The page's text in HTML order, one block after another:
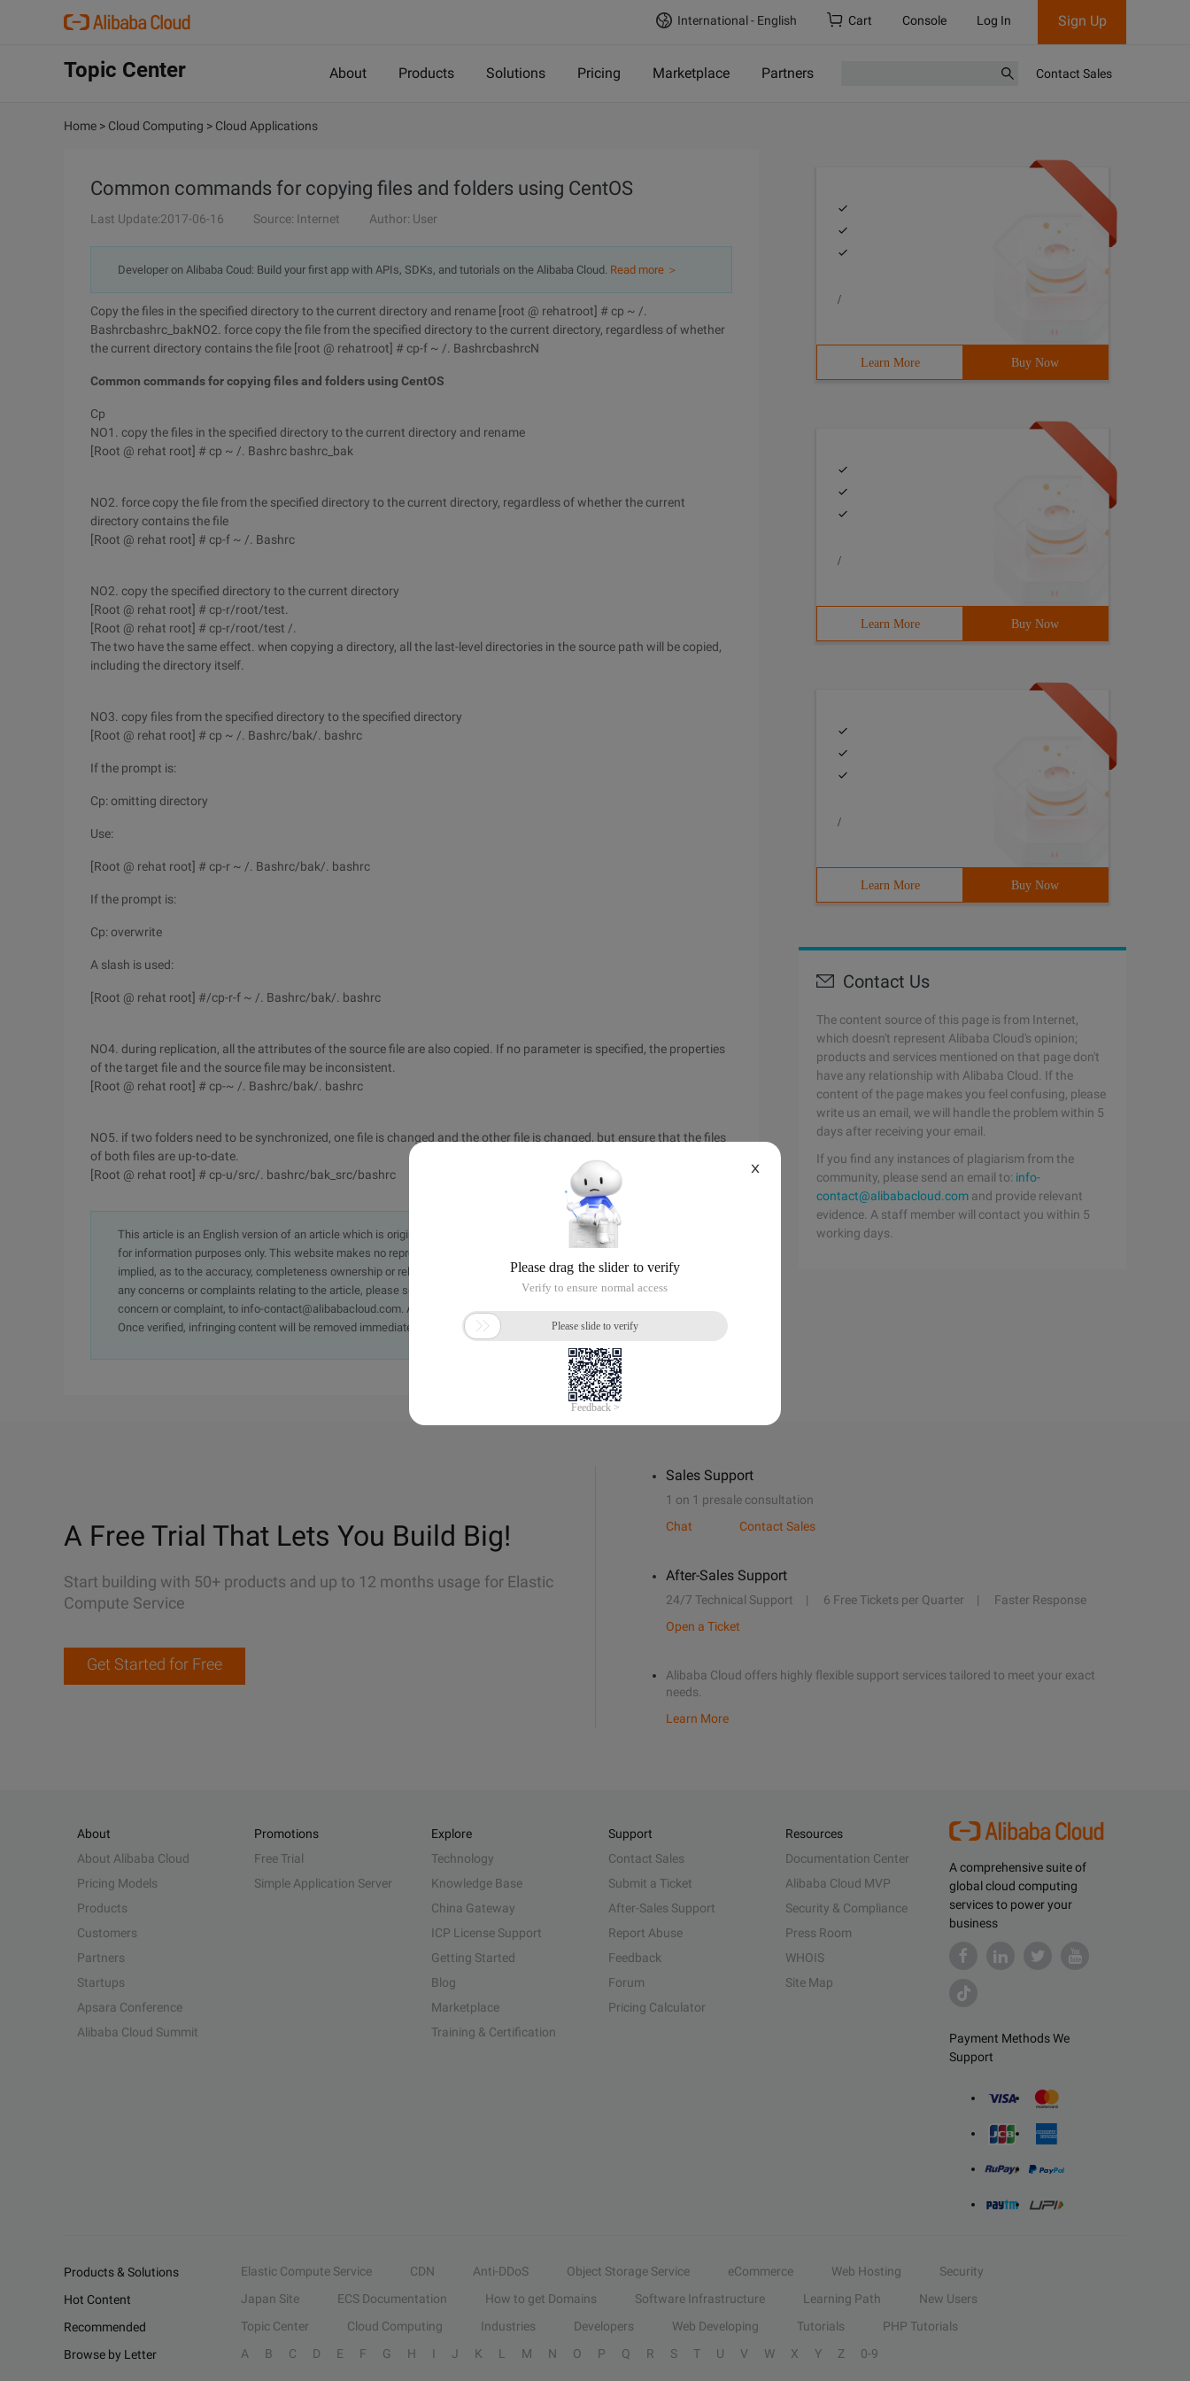
International - English Cart Console Log In Sign Up
Topic Center About Products Solutions Pricing Marketplace Partners Contact Sales
Home > Cloud Computing > Cloud Applications
Common commands for copying files and folders using CentOS
Last Update:2017-06-16 Source: Internet Author: User
Developer on Alibaba Coud: Build your first app with APIs, SDKs, and tutorials on the Alibaba Cloud. Read more ＞
Copy the files in the specified directory to the current directory and rename [root @ rehatroot] # cp ~ /.
Bashrcbashrc_bakNO2. force copy the file from the specified directory to the current directory, regardless of whether
the current directory contains the file [root @ rehatroot] # cp-f ~ /. BashrcbashrcN
Common commands for copying files and folders using CentOS
Cp
NO1. copy the files in the specified directory to the current directory and rename
[Root @ rehat root] # cp ~ /. Bashrc bashrc_bak
NO2. force copy the file from the specified directory to the current directory, regardless of whether the current
directory contains the file
[Root @ rehat root] # cp-f ~ /. Bashrc
NO2. copy the specified directory to the current directory
[Root @ rehat root] # cp-r/root/test.
[Root @ rehat root] # cp-r/root/test /.
The two have the same effect. when copying a directory, all the last-level directories in the source path will be copied,
including the directory itself.
NO3. copy files from the specified directory to the specified directory
[Root @ rehat root] # cp ~ /. Bashrc/bak/. bashrc
If the prompt is:
Cp: omitting directory
Use:
[Root @ rehat root] # cp-r ~ /. Bashrc/bak/. bashrc
If the prompt is:
Cp: overwrite
A slash is used:
[Root @ rehat root] #/cp-r-f ~ /. Bashrc/bak/. bashrc
NO4. during replication, all the attributes of the source file are also copied. If no parameter is specified, the properties
of the target file and the source file may be inconsistent.
[Root @ rehat root] # cp-~ /. Bashrc/bak/. bashrc
NO5. if two folders need to be synchronized, one file is changed and the other file is changed, but ensure that the files
of both files are up-to-date.
[Root @ rehat root] # cp-u/src/. bashrc/bak_src/bashrc
This article is an English version of an article which is originally in the Chinese language on aliyun.com and is provided
for information purposes only. This website makes no representation or warranty of any kind, either expressed or
implied, as to the accuracy, completeness ownership or reliability of the article or any translations thereof. If you have
any concerns or complaints relating to the article, please send an email, providing a detailed description of the
concern or complaint, to info-contact@alibabacloud.com. A staff member will contact you within 5 working days.
Once verified, infringing content will be removed immediately.
/
Learn More Buy Now
/
Learn More Buy Now
/
Learn More Buy Now
Contact Us
The content source of this page is from Internet,
which doesn't represent Alibaba Cloud's opinion;
products and services mentioned on that page don't
have any relationship with Alibaba Cloud. If the
content of the page makes you feel confusing, please
write us an email, we will handle the problem within 5
days after receiving your email.
If you find any instances of plagiarism from the
community, please send an email to: info-
contact@alibabacloud.com and provide relevant
evidence. A staff member will contact you within 5
working days.
A Free Trial That Lets You Build Big!
Start building with 50+ products and up to 12 months usage for Elastic
Compute Service
Get Started for Free
Sales Support
1 on 1 presale consultation
Chat
Contact Sales
After-Sales Support
24/7 Technical Support 6 Free Tickets per Quarter
Faster Response
Open a Ticket
Alibaba Cloud offers highly flexible support services tailored to meet your exact
needs.
Learn More
A comprehensive suite of
global cloud computing
services to power your
business
Payment Methods We
Support
About
About Alibaba Cloud
Pricing Models
Products
Customers
Partners
Startups
Apsara Conference
Alibaba Cloud Summit
Promotions
Free Trial
Simple Application Server
Explore
Technology
Knowledge Base
China Gateway
ICP License Support
Getting Started
Blog
Marketplace
Training & Certification
Support
Contact Sales
Submit a Ticket
After-Sales Support
Report Abuse
Feedback
Forum
Pricing Calculator
Resources
Documentation Center
Alibaba Cloud MVP
Security & Compliance
Press Room
WHOIS
Site Map
Products & Solutions Elastic Compute Service CDN Anti-DDoS Object Storage Service eCommerce Web Hosting
Security
Hot Content
Japan Site ECS Documentation How to get Domains Software Infrastructure Learning Path
New Users
Recommended
Topic Center Cloud Computing Industries Developers Web Developing Tutorials
PHP Tutorials
Browse by Letter
A B C D E F G H I J K L M N O P Q R S T U V W X Y Z 0-9
X